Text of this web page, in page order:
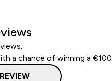
a chance of winning a